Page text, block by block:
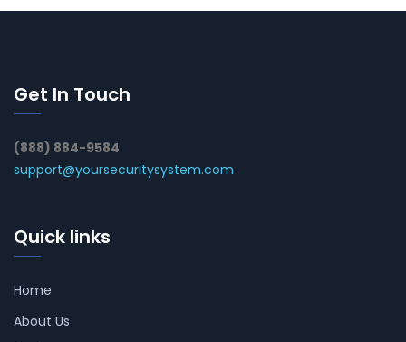
Get In Touch
(888) 884-9584
support@yoursecuritysystem.com
Quick links
Home
About Us